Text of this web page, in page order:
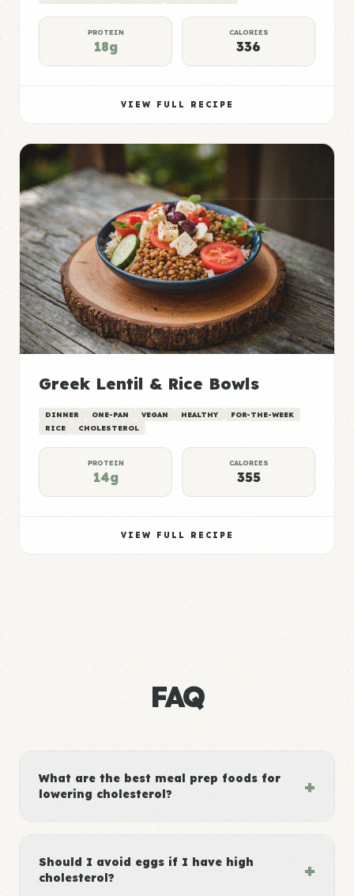
PROTEIN
18g
CALORIES
336
VIEW FULL RECIPE
Greek Lentil & Rice Bowls
DINNER ONE-PAN VEGAN HEALTHY
FOR-THE-WEEK
RICE
CHOLESTEROL
PROTEIN
14g
CALORIES
355
VIEW FULL RECIPE
FAQ
What are the best meal prep foods for
lowering cholesterol?
+
Should I avoid eggs if I have high
cholesterol?
+